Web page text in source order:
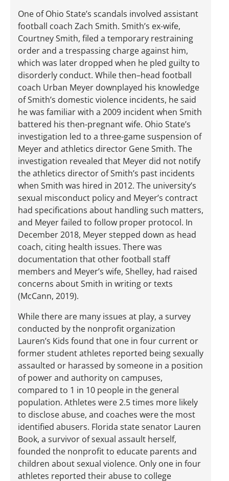
One of Ohio State’s scandals involved assistant
football coach Zach Smith. Smith’s ex-wife,
Courtney Smith, filed a temporary restraining
order and a trespassing charge against him,
which was later dropped when he pled guilty to
disorderly conduct. While then–head football
coach Urban Meyer downplayed his knowledge
of Smith’s domestic violence incidents, he said
he was familiar with a 2009 incident when Smith
battered his then-pregnant wife. Ohio State’s
investigation led to a three-game suspension of
Meyer and athletics director Gene Smith. The
investigation revealed that Meyer did not notify
the athletics director of Smith’s past incidents
when Smith was hired in 2012. The university’s
sexual misconduct policy and Meyer’s contract
had specifications about handling such matters,
and Meyer failed to follow proper protocol. In
December 2018, Meyer stepped down as head
coach, citing health issues. There was
documentation that other football staff
members and Meyer’s wife, Shelley, had raised
concerns about Smith in writing or texts
(McCann, 2019).
While there are many issues at play, a survey
conducted by the nonprofit organization
Lauren’s Kids found that one in four current or
former student athletes reported being sexually
assaulted or harassed by someone in a position
of power and authority on campuses,
compared to 1 in 10 people in the general
population. Athletes were 2.5 times more likely
to disclose abuse, and coaches were the most
identified abusers. Florida state senator Lauren
Book, a survivor of sexual assault herself,
founded the nonprofit to educate parents and
children about sexual violence. Only one in four
athletes reported their abuse to college